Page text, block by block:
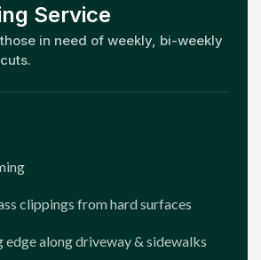
Service
in need of weekly, bi-weekly
clippings from hard surfaces
edge along driveway & sidewalks